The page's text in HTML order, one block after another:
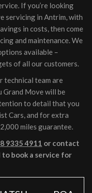
If you’re looking
servicing in Antrim, with
in costs, then come
and maintenance. We
available –
of all our customers.
technical team are
Grand Move will be
to detail that you
Cars, and for extra
miles guarantee.
9335 4911 or contact
book a service for